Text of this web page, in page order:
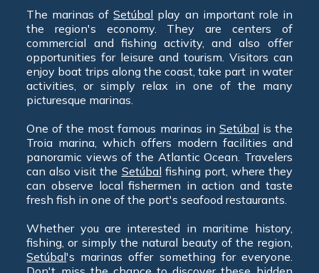
The marinas ofSetúbal play an important role in
the region's economy. They are centers of
commercial and fishing activity, and also offer
opportunities for leisure and tourism. Visitors can
enjoy boat trips along the coast, take part in water
activities, or simply relax in one of the many
picturesque marinas.
One of the most famous marinas in Setúbal is the
Troia marina, which offers modern facilities and
panoramic views of the Atlantic Ocean. Travelers
can also visit the Setúbal fishing port, where they
can observe local fishermen in action and taste
fresh fish in one of the port's seafood restaurants.
Whether you are interested in maritime history,
fishing, or simply the natural beauty of the region,
Setúbal's marinas offer something for everyone.